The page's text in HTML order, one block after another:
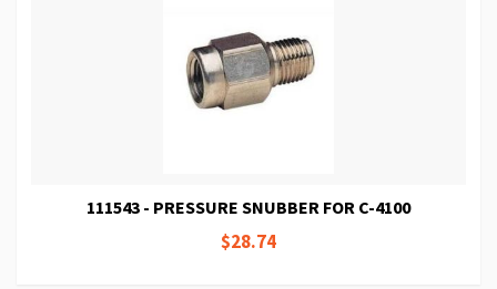
111543 - PRESSURE SNUBBER FOR C-4100
$28.74